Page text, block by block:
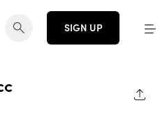
SIGN UP